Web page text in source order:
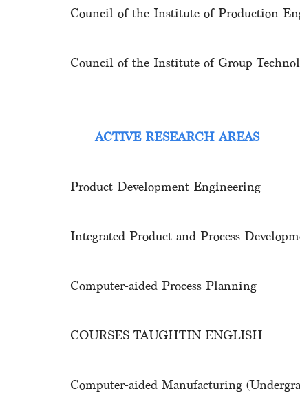
Council of the Institute of Production
Council of the Institute of Group
ACTIVE RESEARCH AREAS
Product Development
Integrated Product and Process
Computer-aided Process
COURSES TAUGHTIN ENGLISH
Computer-aided Manufacturing